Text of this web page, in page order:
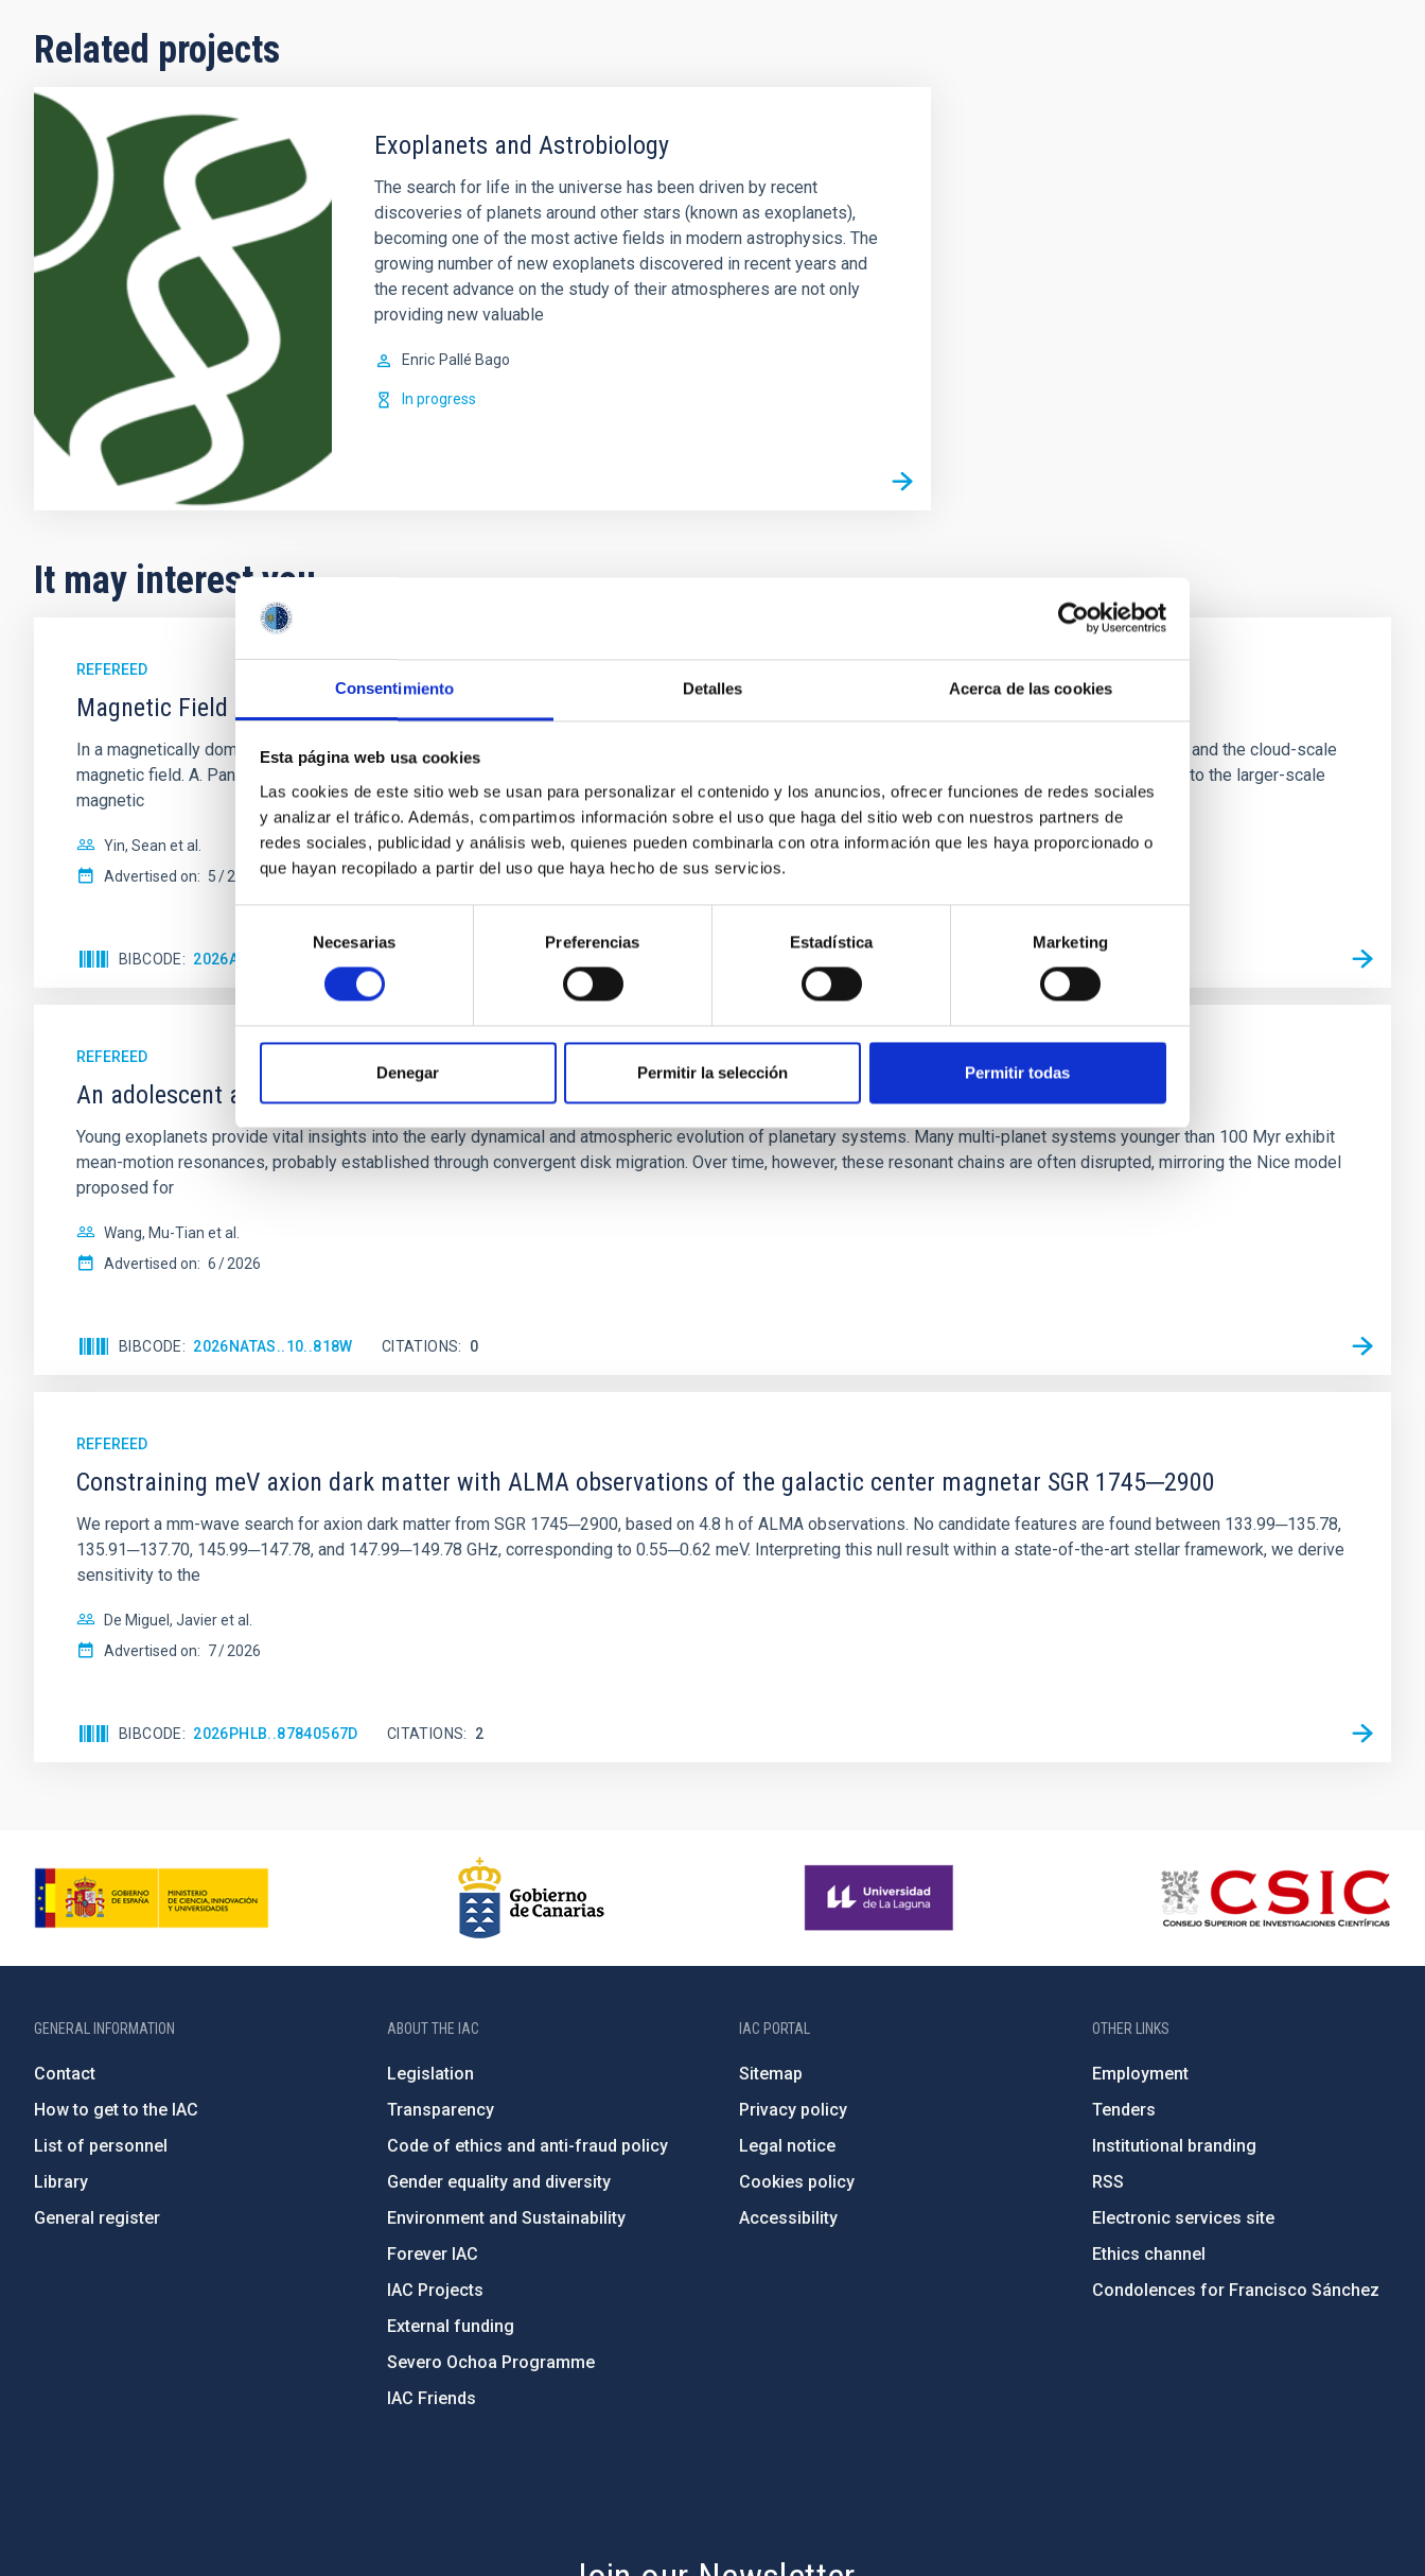
Consentimiento Detalles Acerca de las cookies
Esta página web usa cookies
Las cookies de este sitio web se usan para personalizar el contenido y los anuncios, ofrecer funciones de redes sociales
y analizar el tráfico. Además, compartimos información sobre el uso que haga del sitio web con nuestros partners de
redes sociales, publicidad y análisis web, quienes pueden combinarla con otra información que les haya proporcionado o
que hayan recopilado a partir del uso que haya hecho de sus servicios.
consentimiento
Necesarias Preferencias Estadística Marketing
Denegar Permitir la selección Permitir todas
Related projects
Exoplanets and Astrobiology
The search for life in the universe has been driven by recent
discoveries of planets around other stars (known as exoplanets),
becoming one of the most active fields in modern astrophysics. The
growing number of new exoplanets discovered in recent years and
the recent advance on the study of their atmospheres are not only
providing new valuable
Enric Pallé Bago
In progress
It may interest you
REFEREED
Magnetic Field Alignment with Dense Cores in the Transition between Cloud and Core Scales
In a magnetically dominated model of star formation, we expect to see alignments between the magnetic field orientation of star-forming dense cores and the cloud-scale
magnetic field. A. Pandhi et al. showed instead, however, that the orientation of cores and their angular momentum vectors appear random with respect to the larger-scale
magnetic
Yin, Sean et al.
Advertised on: 5 2026
BIBCODE 2026APJ..1003...83Y
REFEREED
An adolescent and near-resonant planetary system near the end of photoevaporation
Young exoplanets provide vital insights into the early dynamical and atmospheric evolution of planetary systems. Many multi-planet systems younger than 100 Myr exhibit
mean-motion resonances, probably established through convergent disk migration. Over time, however, these resonant chains are often disrupted, mirroring the Nice model
proposed for
Wang, Mu-Tian et al.
Advertised on: 6 2026
BIBCODE 2026NATAS..10..818W CITATIONS 0
REFEREED
Constraining meV axion dark matter with ALMA observations of the galactic center magnetar SGR 1745─2900
We report a mm-wave search for axion dark matter from SGR 1745─2900, based on 4.8 h of ALMA observations. No candidate features are found between 133.99─135.78,
135.91─137.70, 145.99─147.78, and 147.99─149.78 GHz, corresponding to 0.55─0.62 meV. Interpreting this null result within a state-of-the-art stellar framework, we derive
sensitivity to the
De Miguel, Javier et al.
Advertised on: 7 2026
BIBCODE 2026PHLB..87840567D CITATIONS 2
GENERAL INFORMATION
Contact
How to get to the IAC
List of personnel
Library
General register
ABOUT THE IAC
Legislation
Transparency
Code of ethics and anti-fraud policy
Gender equality and diversity
Environment and Sustainability
Forever IAC
IAC Projects
External funding
Severo Ochoa Programme
IAC Friends
IAC PORTAL
Sitemap
Privacy policy
Legal notice
Cookies policy
Accessibility
OTHER LINKS
Employment
Tenders
Institutional branding
RSS
Electronic services site
Ethics channel
Condolences for Francisco Sánchez